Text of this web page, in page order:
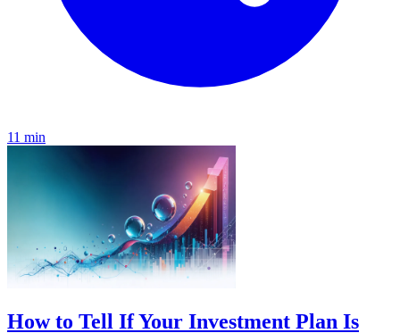
11 min
How to Tell If Your Investment Plan Is